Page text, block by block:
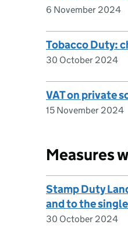
6 November 2024
Tobacco Duty:
30 October 2024
VAT on private
15 November 2024
Measures
Stamp Duty
and to the
30 October 2024